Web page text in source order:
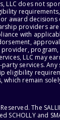
LLC does not
award
providers
with
LLC may
services. Any
eligibility
which remain
The
and